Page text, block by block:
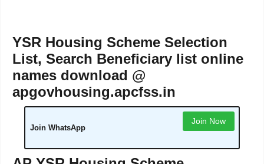
YSR Housing Scheme Selection
List, Search Beneficiary list online
names download @
apgovhousing.apcfss.in
Join WhatsApp
Join Now